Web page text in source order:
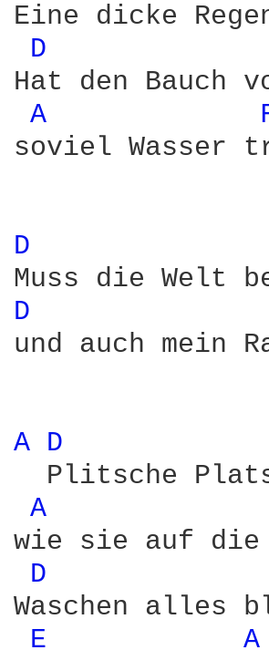
Eine dicke
D
Hat den Bauch
A
soviel Wasser
D
D
und auch mein
A D
Plitsche
A
wie sie auf die
D
Waschen
E
A